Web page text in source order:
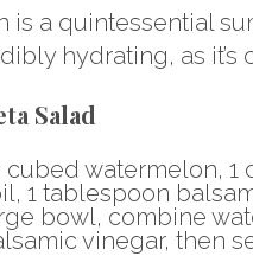
is a quintessential
hydrating, as
Salad
cubed watermelon,
1 tablespoon
bowl, combine
vinegar, then